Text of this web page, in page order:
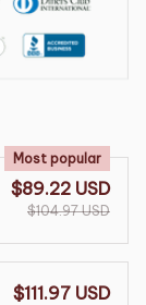
Most popular
$89.22 USD
$104.97 USD
$111.97 USD